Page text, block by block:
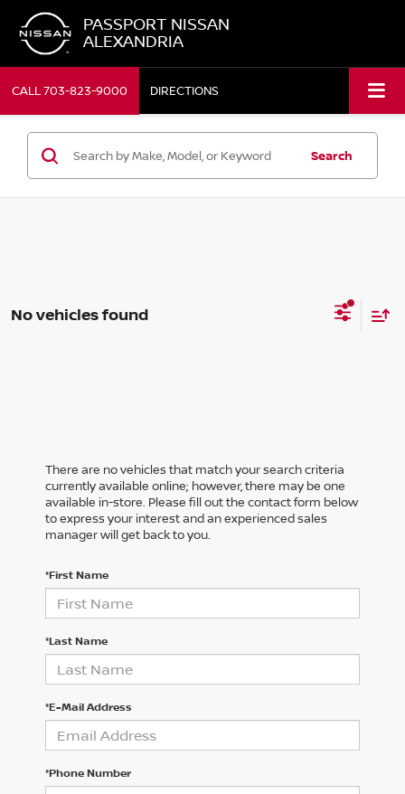
PASSPORT NISSAN
ALEXANDRIA
CALL703-823-9000 DIRECTIONS
Search
No vehicles found
There are no vehicles that match your search criteria
currently available online; however, there may be one
available in-store. Please fill out the contact form below
to express your interest and an experienced sales
manager will get back to you.
*First Name
*Last Name
*E-Mail Address
*Phone Number